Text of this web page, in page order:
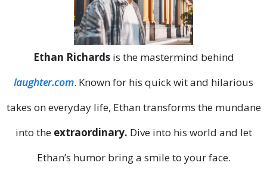
Ethan Richardsis the mastermind behind
laughter.com. Known for his quick wit and hilarious
takes on everyday life, Ethan transforms the mundane
into the extraordinary. Dive into his world and let
Ethan’s humor bring a smile to your face.